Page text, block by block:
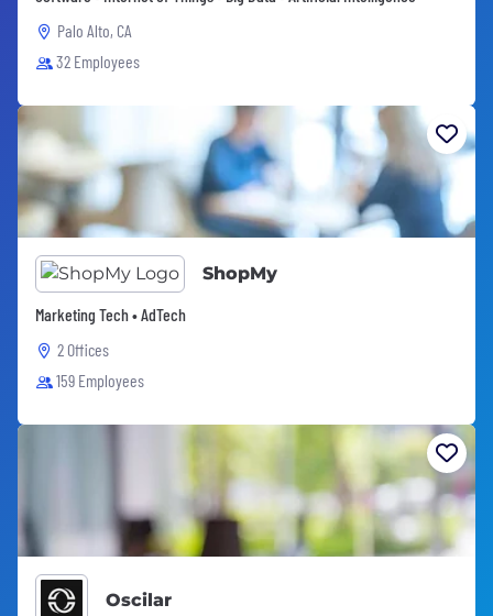
Palo Alto, CA
32 Employees
ShopMy
Marketing Tech • AdTech
2 Offices
159 Employees
Oscilar